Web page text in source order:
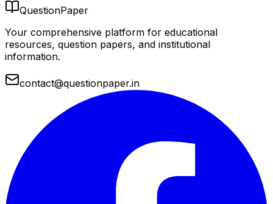
QuestionPaper
Your comprehensive platform for educational
resources, question papers, and institutional
information.
contact@questionpaper.in